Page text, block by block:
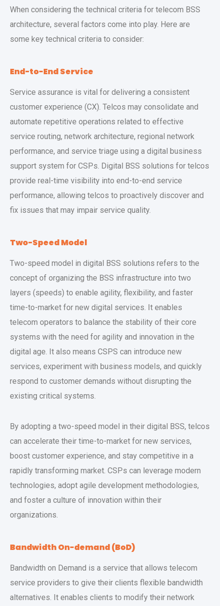
When considering the technical criteria for telecom BSS
architecture, several factors come into play. Here are
some key technical criteria to consider:
End-to-End Service
Service assurance is vital for delivering a consistent
customer experience (CX). Telcos may consolidate and
automate repetitive operations related to effective
service routing, network architecture, regional network
performance, and service triage using a digital business
support system for CSPs. Digital BSS solutions for telcos
provide real-time visibility into end-to-end service
performance, allowing telcos to proactively discover and
fix issues that may impair service quality.
Two-Speed Model
Two-speed model in digital BSS solutions refers to the
concept of organizing the BSS infrastructure into two
layers (speeds) to enable agility, flexibility, and faster
time-to-market for new digital services. It enables
telecom operators to balance the stability of their core
systems with the need for agility and innovation in the
digital age. It also means CSPS can introduce new
services, experiment with business models, and quickly
respond to customer demands without disrupting the
existing critical systems.
By adopting a two-speed model in their digital BSS, telcos
can accelerate their time-to-market for new services,
boost customer experience, and stay competitive in a
rapidly transforming market. CSPs can leverage modern
technologies, adopt agile development methodologies,
and foster a culture of innovation within their
organizations.
Bandwidth On-demand (BoD)
Bandwidth on Demand is a service that allows telecom
service providers to give their clients flexible bandwidth
alternatives. It enables clients to modify their network